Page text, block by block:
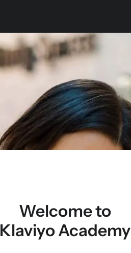
Welcome to
Klaviyo Academy